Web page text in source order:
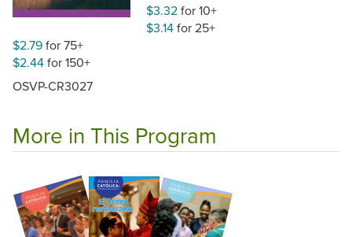
$3.32for 10+
$3.14for 25+
$2.79for 75+
$2.44for 150+
OSVP-CR3027
More in This Program